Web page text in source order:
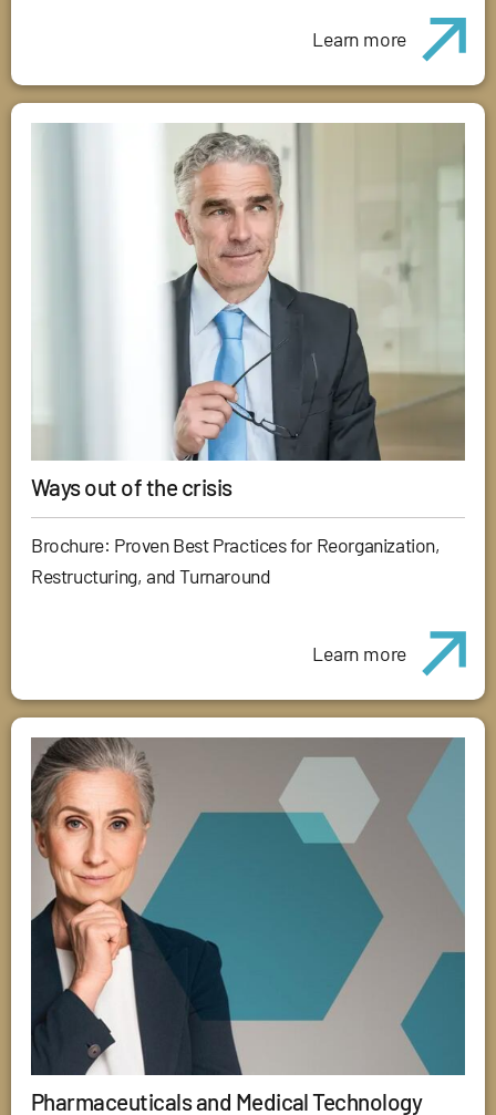
Learn more
Ways out of the crisis
Brochure: Proven Best Practices for Reorganization,
Restructuring, and Turnaround
Learn more
Pharmaceuticals and Medical Technology